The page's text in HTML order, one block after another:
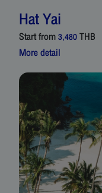
Hat Yai
Start from3,480THB
More detail